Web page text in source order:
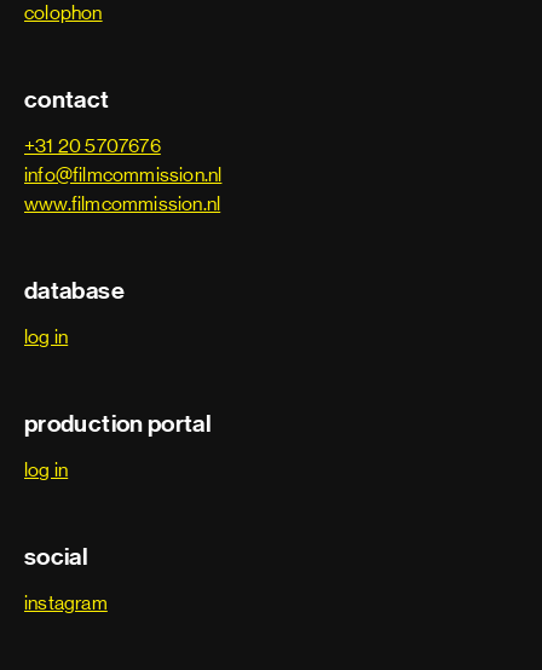
colophon
contact
+31 20 5707676
info@filmcommission.nl
www.filmcommission.nl
database
log in
production portal
log in
social
instagram